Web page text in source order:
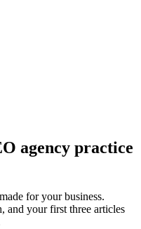
agency practice
for your business.
and your first three articles